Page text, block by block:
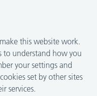
this website work.
to understand how you
your settings and
set by other sites
services.